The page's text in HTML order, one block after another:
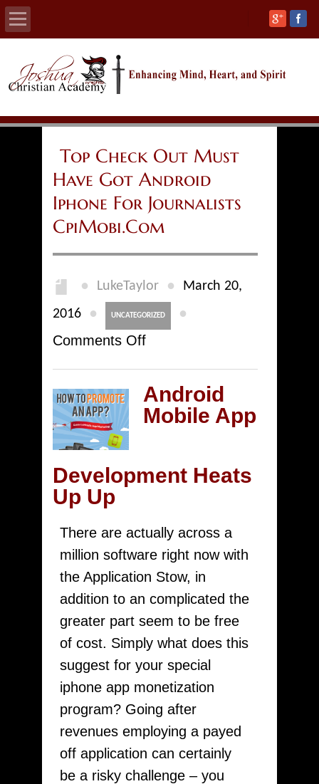
Home
Academics
Athletics
Support
Top Check Out Must
Have Got Android
Iphone For Journalists
CpiMobi.Com
● LukeTaylor ●
March 20,
2016
● UNCATEGORIZED
●
Comments Offon
Check
Out
Must
Got
For
Journalists
CpiMobi.Com
Android
Mobile App
Development Heats
Up Up
There are actually across a
million software right now with
the Application Stow, in
addition to an complicated the
greater part seem to be free
of cost. Simply what does this
suggest for your special
iphone app monetization
program? Going after
revenues employing a payed
off application can certainly
be a risky challenge – you